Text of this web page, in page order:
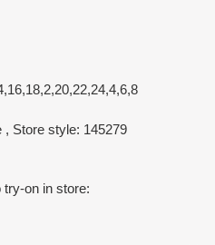
, Store style: 145279
on in store: